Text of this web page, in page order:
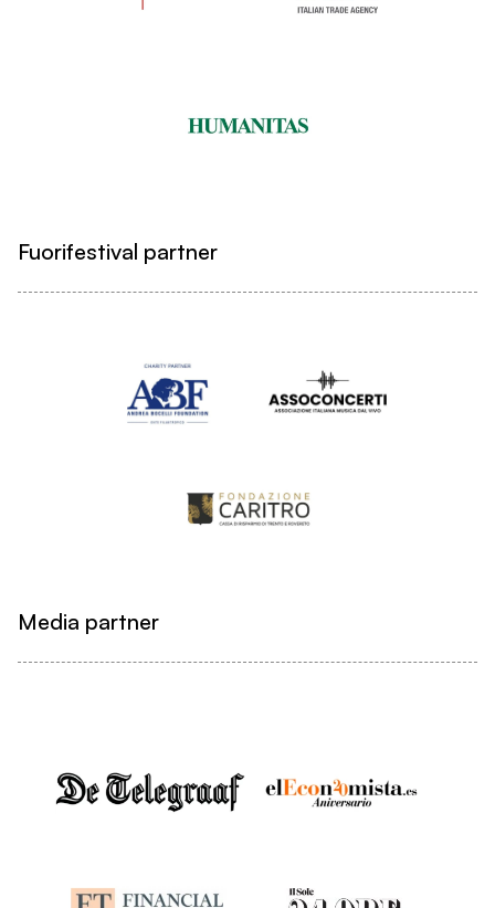
Fuorifestival partner
Media partner